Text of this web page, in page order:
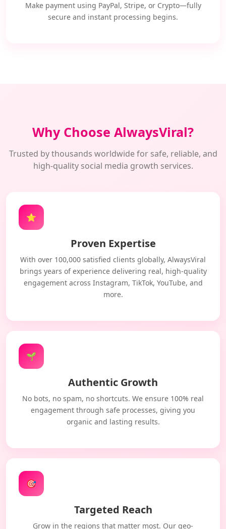
Make payment using PayPal, Stripe, or Crypto—fully
secure and instant processing begins.
Why Choose AlwaysViral?
Trusted by thousands worldwide for safe, reliable, and
high-quality social media growth services.
⭐
Proven Expertise
With over 100,000 satisfied clients globally, AlwaysViral
brings years of experience delivering real, high-quality
engagement across Instagram, TikTok, YouTube, and
more.
🌱
Authentic Growth
No bots, no spam, no shortcuts. We ensure 100% real
engagement through safe processes, giving you
organic and lasting results.
🎯
Targeted Reach
Grow in the regions that matter most. Our geo-